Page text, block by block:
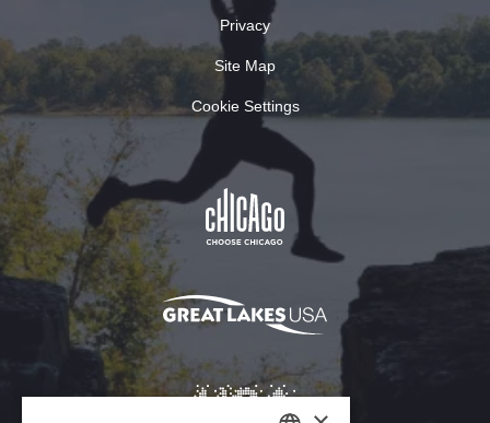
Privacy
Site Map
Cookie Settings